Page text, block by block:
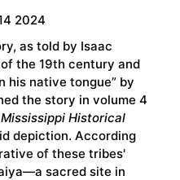
2024
as told by Isaac
the 19th century and
his native tongue” by
the story in volume 4
Historical
depiction. According
of these tribes'
sacred site in